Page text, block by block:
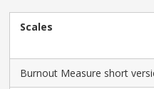
Scales
Burnout Measure short